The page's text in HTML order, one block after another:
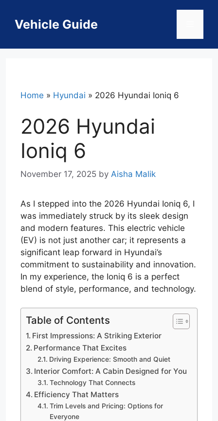
contentVehicle Guide
Home » Hyundai » 2026 Hyundai Ioniq 6
2026 Hyundai
Ioniq 6
November 17, 2025 by Aisha Malik
As I stepped into the 2026 Hyundai Ioniq 6, I
was immediately struck by its sleek design
and modern features. This electric vehicle
(EV) is not just another car; it represents a
significant leap forward in Hyundai’s
commitment to sustainability and innovation.
In my experience, the Ioniq 6 is a perfect
blend of style, performance, and technology.
Table of Contents
First Impressions: A Striking Exterior
Performance That Excites
Driving Experience: Smooth and Quiet
Interior Comfort: A Cabin Designed for You
Technology That Connects
Efficiency That Matters
Trim Levels and Pricing: Options for
Everyone